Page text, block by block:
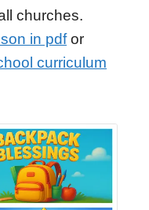
churches.
in pdfor
curriculum